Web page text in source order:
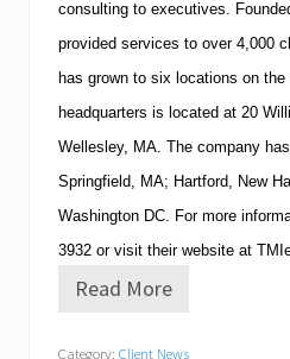
consulting to executives.
provided services to over 4,000
has grown to six locations on
headquarters is located at 20
Wellesley, MA. The company
Springfield, MA; Hartford, New
Washington DC. For more
3932 or visit their website at
T
Read More
Category: Client News